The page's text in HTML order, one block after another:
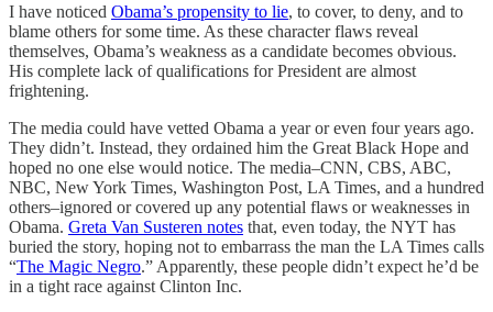
I have noticed Obama’s propensity to lie, to cover, to deny, and to
blame others for some time. As these character flaws reveal
themselves, Obama’s weakness as a candidate becomes obvious.
His complete lack of qualifications for President are almost
frightening.
The media could have vetted Obama a year or even four years ago.
They didn’t. Instead, they ordained him the Great Black Hope and
hoped no one else would notice. The media–CNN, CBS, ABC,
NBC, New York Times, Washington Post, LA Times, and a hundred
others–ignored or covered up any potential flaws or weaknesses in
Obama. Greta Van Susteren notes that, even today, the NYT has
buried the story, hoping not to embarrass the man the LA Times calls
“The Magic Negro.” Apparently, these people didn’t expect he’d be
in a tight race against Clinton Inc.